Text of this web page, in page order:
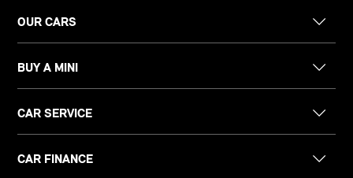
OUR CARS
BUY A MINI
CAR SERVICE
CAR FINANCE